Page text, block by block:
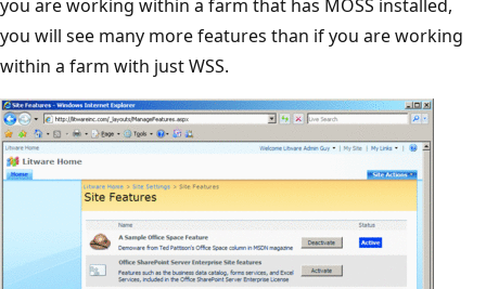
you are working within a farm that has MOSS installed,
you will see many more features than if you are working
within a farm with just WSS.